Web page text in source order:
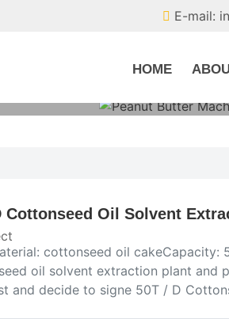
E-mail:
HOME
Cottonseed Oil Solvent
cottonseed oil cakeCapacity:
oil solvent extraction plant and
and decide to signe 50T / D